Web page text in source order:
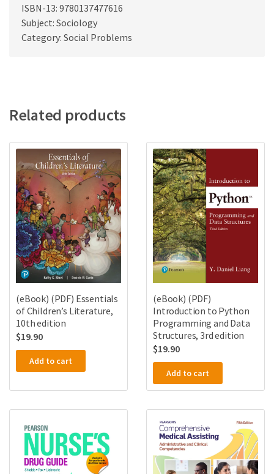
ISBN-13: 9780137477616
Subject: Sociology
Category: Social Problems
Related products
(eBook) (PDF) Essentials
of Children’s Literature,
10th edition
$19.90
Add to cart
(eBook) (PDF)
Introduction to Python
Programming and Data
Structures, 3rd edition
$19.90
Add to cart